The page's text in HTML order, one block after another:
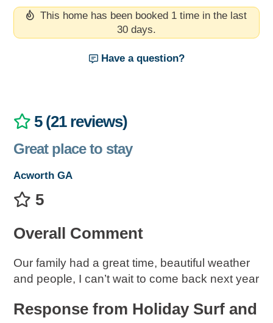
This home has been booked 1 time in the last
30 days.
Have a question?
5 (21 reviews)
Great place to stay
Acworth GA
5
Overall Comment
Our family had a great time, beautiful weather
and people, I can’t wait to come back next year
Response from Holiday Surf and